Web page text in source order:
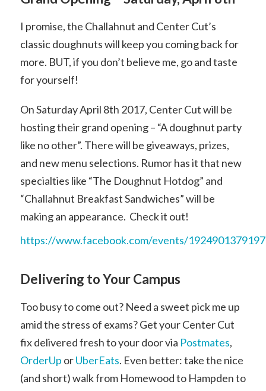
I promise, the Challahnut and Center Cut’s
classic doughnuts will keep you coming back for
more. BUT, if you don’t believe me, go and taste
for yourself!
On Saturday April 8th 2017, Center Cut will be
hosting their grand opening – “A doughnut party
like no other”. There will be giveaways, prizes,
and new menu selections. Rumor has it that new
specialties like “The Doughnut Hotdog” and
“Challahnut Breakfast Sandwiches” will be
making an appearance. Check it out!
https://www.facebook.com/events/
Delivering to Your Campus
Too busy to come out? Need a sweet pick me up
amid the stress of exams? Get your Center Cut
fix delivered fresh to your door via Postmates,
OrderUp orUberEats. Even better: take the nice
(and short) walk from Homewood to Hampden to